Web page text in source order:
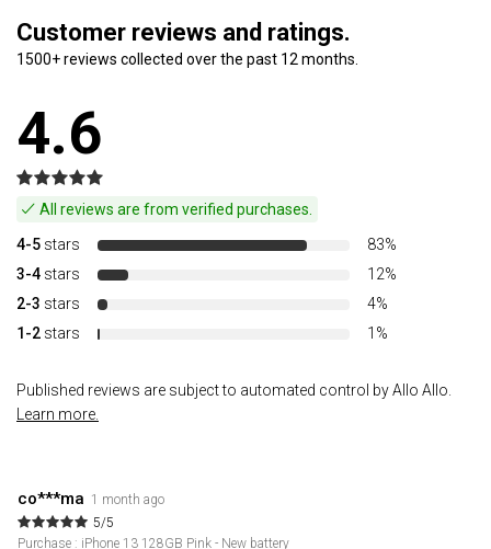
Customer reviews and ratings.
1500+ reviews collected over the past 12 months.
4.6
All reviews are from verified purchases.
4-5 stars
83%
3-4 stars
12%
2-3 stars
4%
1-2 stars 1%
Published reviews are subject to automated control by Allo Allo.
Learn more.
co***ma 1 month ago
5/5
Purchase : iPhone 13 128GB Pink - New battery